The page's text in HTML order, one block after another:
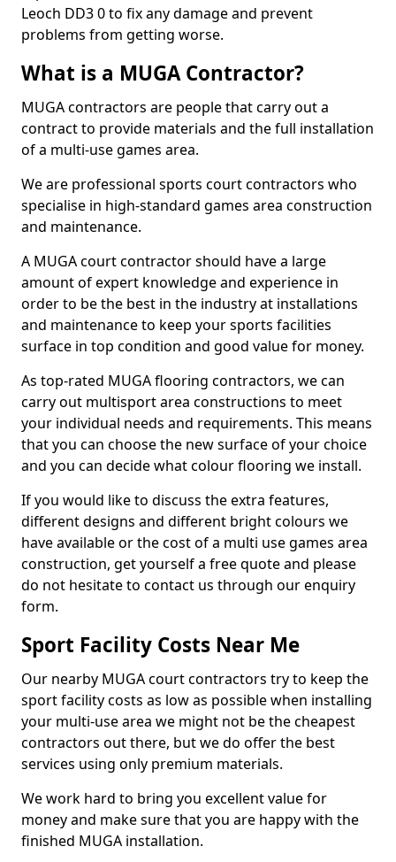
Leoch DD3 0 to fix any damage and prevent
problems from getting worse.
What is a MUGA Contractor?
MUGA contractors are people that carry out a
contract to provide materials and the full installation
of a multi-use games area.
We are professional sports court contractors who
specialise in high-standard games area construction
and maintenance.
A MUGA court contractor should have a large
amount of expert knowledge and experience in
order to be the best in the industry at installations
and maintenance to keep your sports facilities
surface in top condition and good value for money.
As top-rated MUGA flooring contractors, we can
carry out multisport area constructions to meet
your individual needs and requirements. This means
that you can choose the new surface of your choice
and you can decide what colour flooring we install.
If you would like to discuss the extra features,
different designs and different bright colours we
have available or the cost of a multi use games area
construction, get yourself a free quote and please
do not hesitate to contact us through our enquiry
form.
Sport Facility Costs Near Me
Our nearby MUGA court contractors try to keep the
sport facility costs as low as possible when installing
your multi-use area we might not be the cheapest
contractors out there, but we do offer the best
services using only premium materials.
We work hard to bring you excellent value for
money and make sure that you are happy with the
finished MUGA installation.